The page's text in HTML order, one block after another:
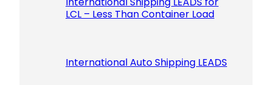
LCL – Less Than Container Load
International Auto Shipping LEADS